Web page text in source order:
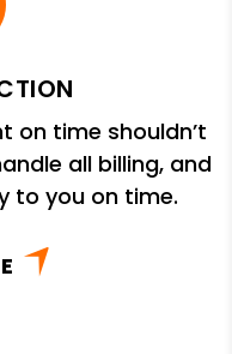
on time shouldn’t
all billing, and
to you on time.